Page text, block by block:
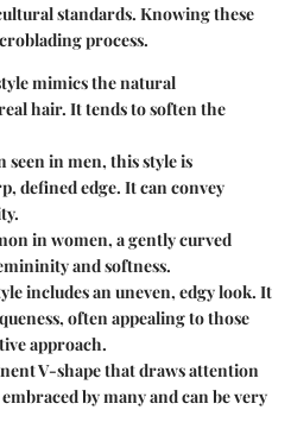
standards. Knowing these
process.
mimics the natural
hair. It tends to soften the
seen in men, this style is
defined edge. It can convey
in women, a gently curved
and softness.
includes an uneven, edgy look. It
often appealing to those
approach.
V-shape that draws attention
by many and can be very